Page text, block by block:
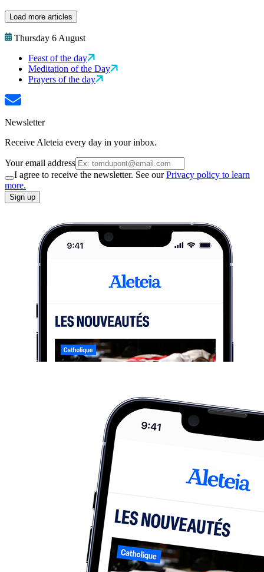
Load more articles
Thursday 6 August
Feast of the day
Meditation of the Day
Prayers of the day
Newsletter
Receive Aleteia every day in your inbox.
Your email address
I agree to receive the newsletter. See ourPrivacy policy to learn
more.
Sign up